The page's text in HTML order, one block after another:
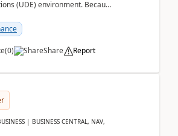
(UDE) environment. Because
(0) Share Report
| BUSINESS CENTRAL, NAV,